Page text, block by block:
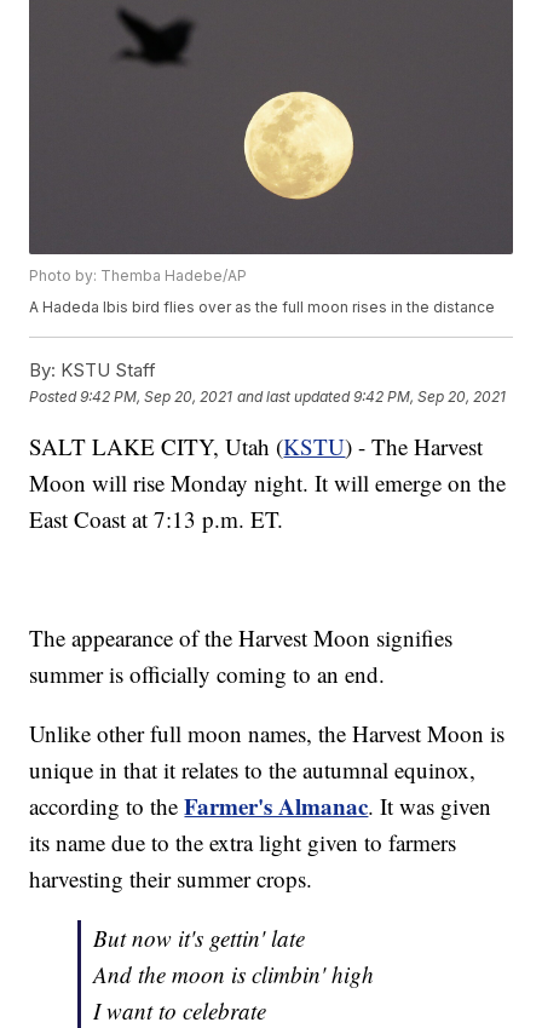
Photo by: Themba Hadebe/AP
A Hadeda Ibis bird flies over as the full moon rises in the distance
By: KSTU Staff
Posted9:42 PM, Sep 20, 2021 and last updated 9:42 PM, Sep 20, 2021
SALT LAKE CITY, Utah (KSTU) - The Harvest
Moon will rise Monday night. It will emerge on the
East Coast at 7:13 p.m. ET.
The appearance of the Harvest Moon signifies
summer is officially coming to an end.
Unlike other full moon names, the Harvest Moon is
unique in that it relates to the autumnal equinox,
according to theFarmer's Almanac. It was given
its name due to the extra light given to farmers
harvesting their summer crops.
But now it's gettin' late
And the moon is climbin' high
I want to celebrate